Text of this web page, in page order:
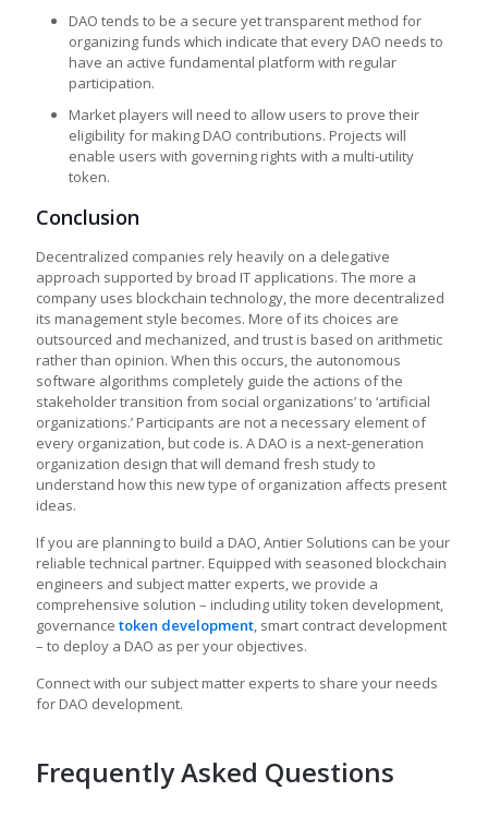
DAO tends to be a secure yet transparent method for
organizing funds which indicate that every DAO needs to
have an active fundamental platform with regular
participation.
Market players will need to allow users to prove their
eligibility for making DAO contributions. Projects will
enable users with governing rights with a multi-utility
token.
Conclusion
Decentralized companies rely heavily on a delegative
approach supported by broad IT applications. The more a
company uses blockchain technology, the more decentralized
its management style becomes. More of its choices are
outsourced and mechanized, and trust is based on arithmetic
rather than opinion. When this occurs, the autonomous
software algorithms completely guide the actions of the
stakeholder transition from social organizations’ to ‘artificial
organizations.’ Participants are not a necessary element of
every organization, but code is. A DAO is a next-generation
organization design that will demand fresh study to
understand how this new type of organization affects present
ideas.
If you are planning to build a DAO, Antier Solutions can be your
reliable technical partner. Equipped with seasoned blockchain
engineers and subject matter experts, we provide a
comprehensive solution – including utility token development,
governance token development, smart contract development
– to deploy a DAO as per your objectives.
Connect with our subject matter experts to share your needs
for DAO development.
Frequently Asked Questions